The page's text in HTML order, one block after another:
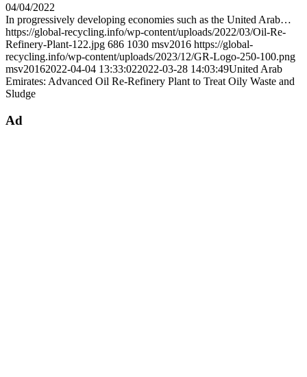
04/04/2022
In progressively developing economies such as the United Arab…
https://global-recycling.info/wp-content/uploads/2022/03/Oil-Re-
Refinery-Plant-122.jpg 686 1030 msv2016 https://global-
recycling.info/wp-content/uploads/2023/12/GR-Logo-250-100.png
msv20162022-04-04 13:33:022022-03-28 14:03:49United Arab
Emirates: Advanced Oil Re-Refinery Plant to Treat Oily Waste and
Sludge
Ad